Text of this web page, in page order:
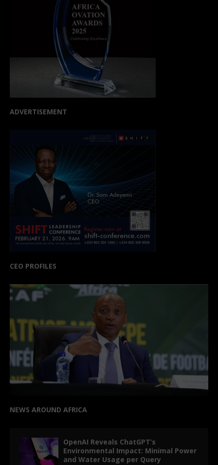
ADVERTISEMENT
CEO PROFILES
NEWS AROUND AFRICA
OpenAI Reveals ChatGPT’s
Environmental Impact: Minimal Power
and Water Usage per Query